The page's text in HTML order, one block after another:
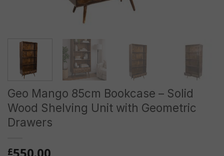
Geo Mango 85cm Bookcase – Solid
Wood Shelving Unit with Geometric
Drawers
£